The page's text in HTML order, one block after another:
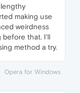
making use
weirdness
before that. I'll
method a try.
Opera for Windows